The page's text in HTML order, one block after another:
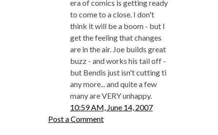
era of comics is getting ready
to come to a close. I don't
think it will be a boom - but I
get the feeling that changes
are in the air. Joe builds great
buzz - and works his tail off -
but Bendis just isn't cutting ti
any more... and quite a few
many are VERY unhappy.
10:59 AM, June 14, 2007
Post a Comment